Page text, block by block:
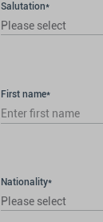
Salutation*
Please select
First name*
Nationality*
Please select